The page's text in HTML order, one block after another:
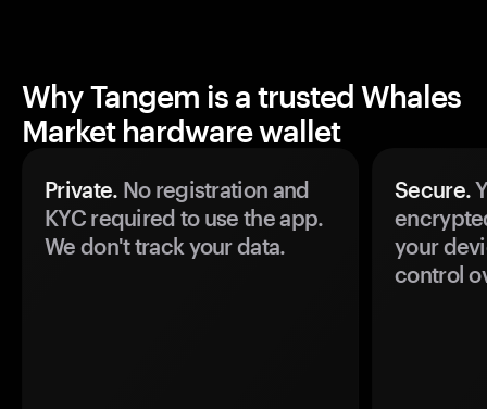
Why Tangem is a trusted Whales
Market hardware wallet
Private. No registration and
KYC required to use the app.
We don't track your data.
Secure.
your
control